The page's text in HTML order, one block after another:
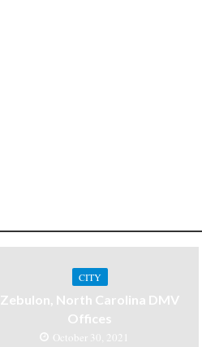
CITY
Zebulon, North Carolina DMV
Offices
October 30, 2021